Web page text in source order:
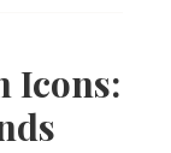
Icons: